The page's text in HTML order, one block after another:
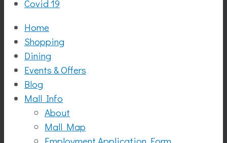
Covid 19
Home
Shopping
Dining
Events & Offers
Blog
Mall Info
About
Mall Map